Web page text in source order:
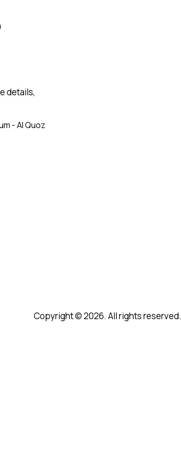
details,
- Al Quoz
Copyright © 2026. All rights reserved.